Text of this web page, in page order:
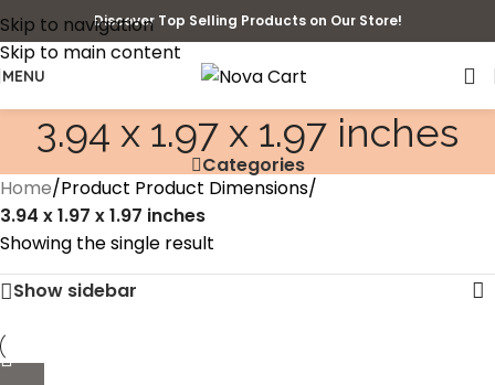
Skip to navigation
Skip to main content
Discover Top Selling Products on Our Store!
MENU
3.94 x 1.97 x 1.97 inches
Categories
Home/Product Product Dimensions/
3.94 x 1.97 x 1.97 inches
Showing the single result
Show sidebar